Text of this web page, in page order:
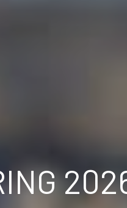
2026